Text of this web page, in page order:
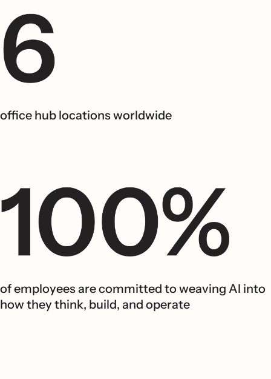
office hub locations worldwide
of employees are committed to weaving AI into
how they think, build, and operate